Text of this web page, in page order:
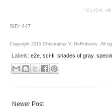
-click
SID: 447
Copyright 2015 Christopher V. DeRobertis. All
Labels: e2e sci-fi shades of gray,
Newer Post